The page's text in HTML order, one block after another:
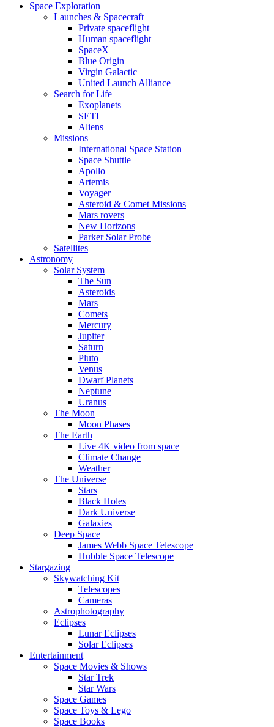
Space Exploration
Launches & Spacecraft
Private spaceflight
Human spaceflight
SpaceX
Blue Origin
Virgin Galactic
United Launch Alliance
Search for Life
Exoplanets
SETI
Aliens
Missions
International Space Station
Space Shuttle
Apollo
Artemis
Voyager
Asteroid & Comet Missions
Mars rovers
New Horizons
Parker Solar Probe
Satellites
Astronomy
Solar System
The Sun
Asteroids
Mars
Comets
Mercury
Jupiter
Saturn
Pluto
Venus
Dwarf Planets
Neptune
Uranus
The Moon
Moon Phases
The Earth
Live 4K video from space
Climate Change
Weather
The Universe
Stars
Black Holes
Dark Universe
Galaxies
Deep Space
James Webb Space Telescope
Hubble Space Telescope
Stargazing
Skywatching Kit
Telescopes
Cameras
Astrophotography
Eclipses
Lunar Eclipses
Solar Eclipses
Entertainment
Space Movies & Shows
Star Trek
Star Wars
Space Games
Space Toys & Lego
Space Books